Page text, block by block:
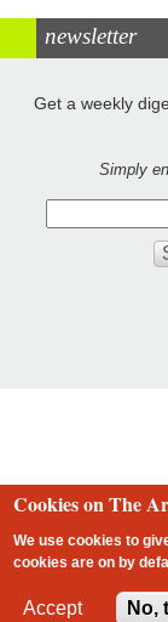
newsletter
Get a weekly
Simply
Footer
Cookies on The
We use cookies to
cookies are on by
Accept No,